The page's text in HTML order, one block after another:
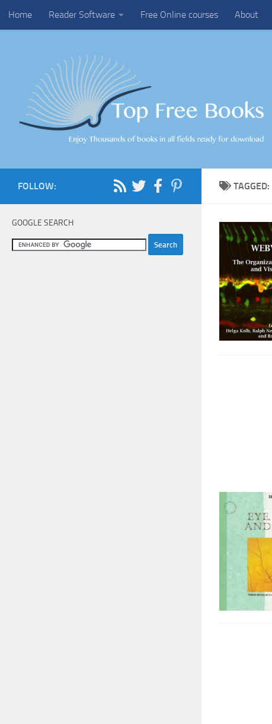
Skip to content
Home Reader Software Free Online courses About
TAGGED:
FOLLOW:
GOOGLE SEARCH